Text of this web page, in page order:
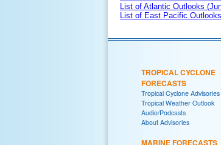
List of Atlantic Outlooks
List of East Pacific
TROPICAL CYCLONE
FORECASTS
Tropical Cyclone Advisories
Tropical Weather Outlook
Audio/Podcasts
About Advisories
MARINE FORECASTS